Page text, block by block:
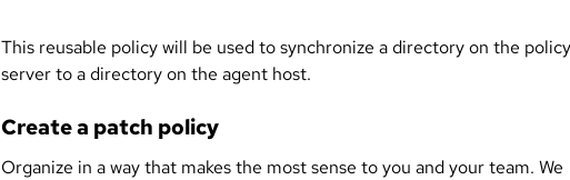
This reusable policy will be used to synchronize a directory on the policy
server to a directory on the agent host.
Create a patch policy
Organize in a way that makes the most sense to you and your team. We